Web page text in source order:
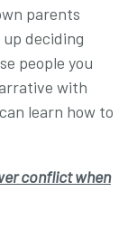
parents
deciding
people you
with
learn how to
conflict when